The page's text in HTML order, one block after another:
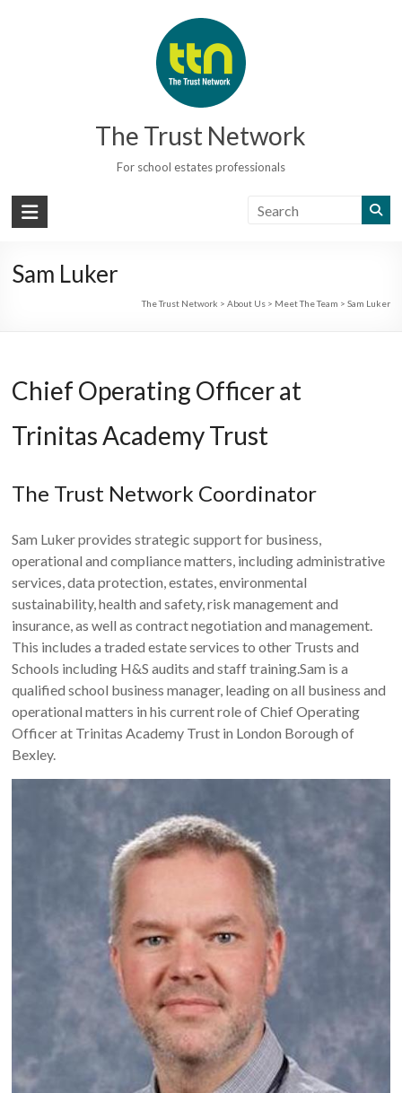
The Trust Network
For school estates professionals
Sam Luker
The Trust Network > About Us> Meet The Team > Sam Luker
Chief Operating Officer at
Trinitas Academy Trust
The Trust Network Coordinator
Sam Luker provides strategic support for business,
operational and compliance matters, including administrative
services, data protection, estates, environmental
sustainability, health and safety, risk management and
insurance, as well as contract negotiation and management.
This includes a traded estate services to other Trusts and
Schools including H&S audits and staff training.Sam is a
qualified school business manager, leading on all business and
operational matters in his current role of Chief Operating
Officer at Trinitas Academy Trust in London Borough of
Bexley.